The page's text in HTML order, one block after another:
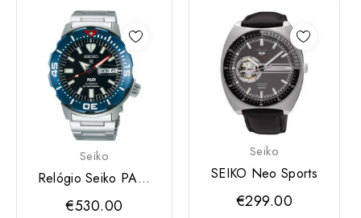
Seiko
Relógio Seiko PADI
Prospex
€530.00
Seiko
SEIKO Neo Sports
€299.00